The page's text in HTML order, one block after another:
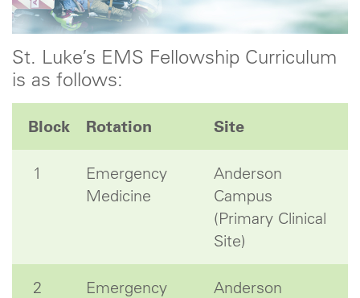
St. Luke’s EMS Fellowship Curriculum
is as follows:
Block Rotation Site
1
Emergency
Medicine
Anderson
Campus
(Primary Clinical
Site)
2
Emergency
Anderson